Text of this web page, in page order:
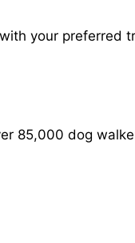
your preferred
85,000 dog